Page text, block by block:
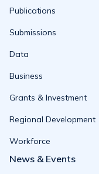
Publications
Submissions
Data
Business
Grants & Investment
Regional Development
Workforce
News & Events